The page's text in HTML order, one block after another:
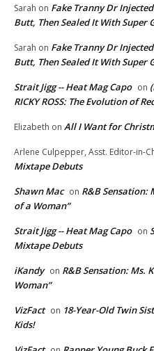
Sarah on Fake Tranny Dr
Butt, Then Sealed It With Super
Sarah on Fake Tranny Dr
Butt, Then Sealed It With Super
Strait Jigg -- Heat Mag Capo on
RICKY ROSS: The Evolution of
Elizabeth on All I Want for
Arlene Culpepper, Asst. Editor-in-
Mixtape Debuts
Shawn Mac on R&B Sensation:
of a Woman”
Strait Jigg -- Heat Mag Capo on
Mixtape Debuts
iKandy on R&B Sensation: Ms.
Woman”
VizFact on 18-Year-Old Twin
Kids!